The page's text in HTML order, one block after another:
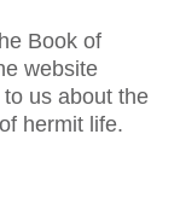
Book of
website
us about the
hermit life.